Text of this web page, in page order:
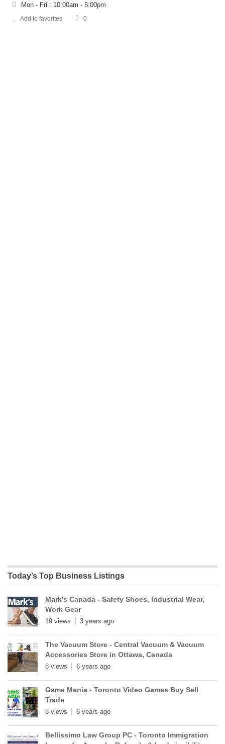
Mon - Fri : 10:00am - 5:00pm
Add to favorites 0
Today’s Top Business Listings
Mark's Canada - Safety Shoes, Industrial Wear,
Work Gear
19 views 3 years ago
The Vacuum Store - Central Vacuum & Vacuum
Accessories Store in Ottawa, Canada
8 views 6 years ago
Game Mania - Toronto Video Games Buy Sell
Trade
8 views 6 years ago
Bellissimo Law Group PC - Toronto Immigration